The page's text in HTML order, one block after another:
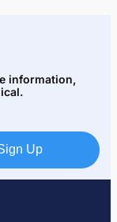
information,
Up